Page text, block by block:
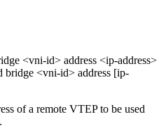
<vni-id> address <ip-address>
bridge <vni-id> address [ip-
of a remote VTEP to be used